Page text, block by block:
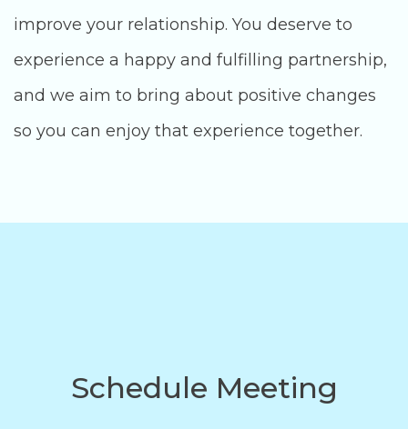
improve your relationship. You deserve to
experience a happy and fulfilling partnership,
and we aim to bring about positive changes
so you can enjoy that experience together.
Schedule Meeting